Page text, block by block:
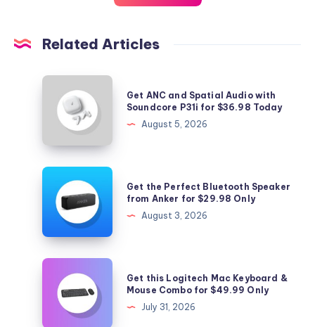
Related Articles
Get
ANC
and
Audio
with
Soundcore
P31i
$36.98
Today
Get ANC and Spatial Audio with
Soundcore P31i for $36.98 Today
August 5, 2026
Get
the
Perfect
Bluetooth
Speaker
from
Anker
$29.98
Get the Perfect Bluetooth Speaker
from Anker for $29.98 Only
August 3, 2026
Get
Logitech
Get this Logitech Mac Keyboard &
Mouse Combo for $49.99 Only
July 31, 2026